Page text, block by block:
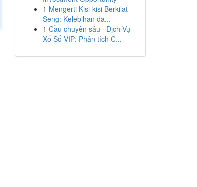
1 Mengerti Kisi-kisi Berkilat
Seng: Kelebihan da...
1 Cầu chuyên sâu · Dịch Vụ
Xổ Số VIP: Phân tích C...